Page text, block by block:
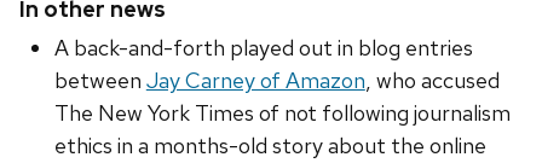
In other news
A back-and-forth played out in blog entries
between Jay Carney of Amazon, who accused
The New York Times of not following journalism
ethics in a months-old story about the online